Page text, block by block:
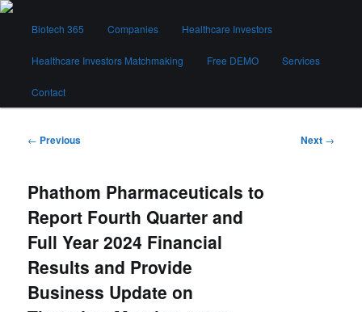
Skip
contentBiotech 365
Biotech 365 Companies Healthcare Investors
Healthcare Investors Matchmaking Free DEMO Services
Contact
Post
← Previous Next →
Phathom Pharmaceuticals to
Report Fourth Quarter and
Full Year 2024 Financial
Results and Provide
Business Update on